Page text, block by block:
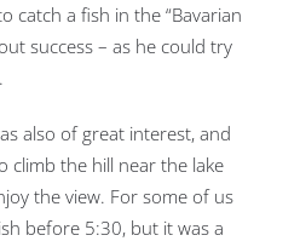
catch a fish in the “Bavarian
success – as he could try
also of great interest, and
climb the hill near the lake
the view. For some of us
before 5:30, but it was a